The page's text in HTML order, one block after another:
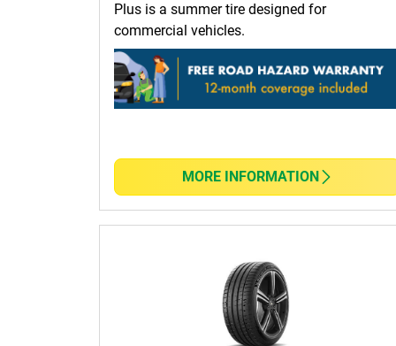
Plus is a summer tire designed for
commercial vehicles.
MORE INFORMATION